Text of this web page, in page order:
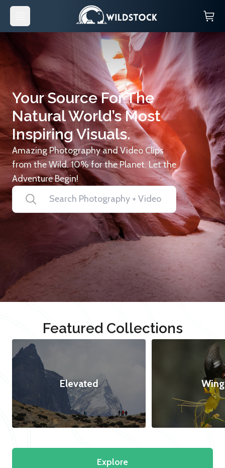
Your Source For The
Natural World’s Most
Inspiring Visuals.
Amazing Photography and Video Clips
from the Wild. 10% for the Planet. Let the
Adventure Begin!
Featured Collections
Elevated
Explore